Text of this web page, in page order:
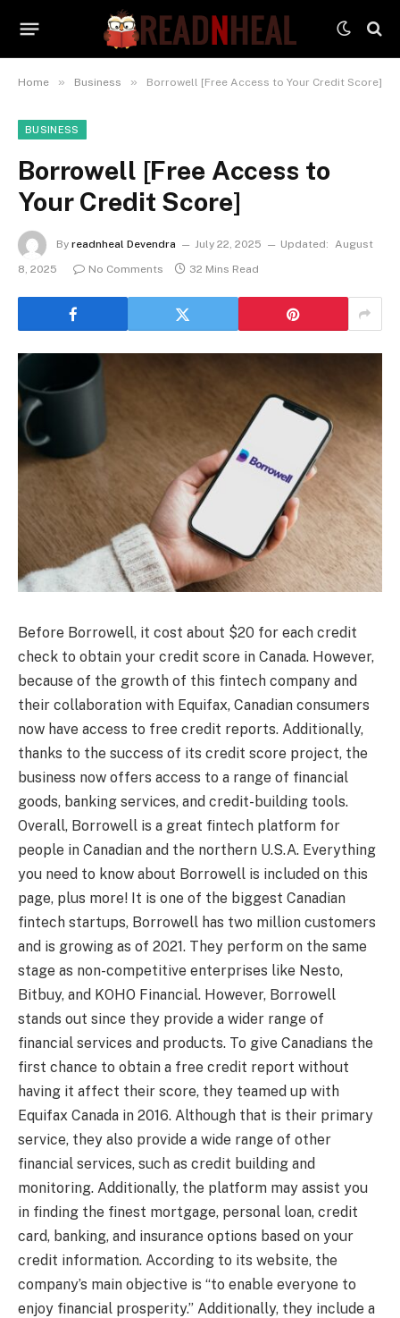
Home » Business » Borrowell [Free Access to Your Credit Score]
BUSINESS
Borrowell [Free Access to
Your Credit Score]
By readnheal Devendra July 22, 2025 Updated: August
8, 2025
No Comments 32 Mins Read
Before Borrowell, it cost about $20 for each credit
check to obtain your credit score in Canada. However,
because of the growth of this fintech company and
their collaboration with Equifax, Canadian consumers
now have access to free credit reports. Additionally,
thanks to the success of its credit score project, the
business now offers access to a range of financial
goods, banking services, and credit-building tools.
Overall, Borrowell is a great fintech platform for
people in Canadian and the northern U.S.A. Everything
you need to know about Borrowell is included on this
page, plus more! It is one of the biggest Canadian
fintech startups, Borrowell has two million customers
and is growing as of 2021. They perform on the same
stage as non-competitive enterprises like Nesto,
Bitbuy, and KOHO Financial. However, Borrowell
stands out since they provide a wider range of
financial services and products. To give Canadians the
first chance to obtain a free credit report without
having it affect their score, they teamed up with
Equifax Canada in 2016. Although that is their primary
service, they also provide a wide range of other
financial services, such as credit building and
monitoring. Additionally, the platform may assist you
in finding the finest mortgage, personal loan, credit
card, banking, and insurance options based on your
credit information. According to its website, the
company’s main objective is “to enable everyone to
enjoy financial prosperity.” Additionally, they include a